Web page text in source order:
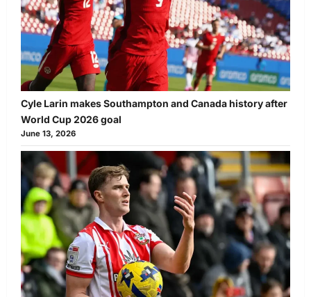
Cyle Larin makes Southampton and Canada history after
World Cup 2026 goal
June 13, 2026